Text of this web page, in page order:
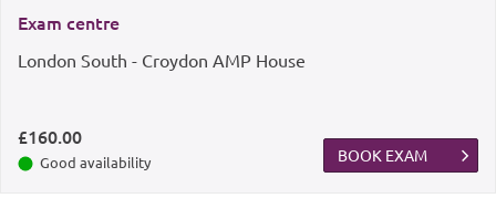
Exam centre
London South - Croydon AMP House
£160.00
Good availability BOOK EXAM